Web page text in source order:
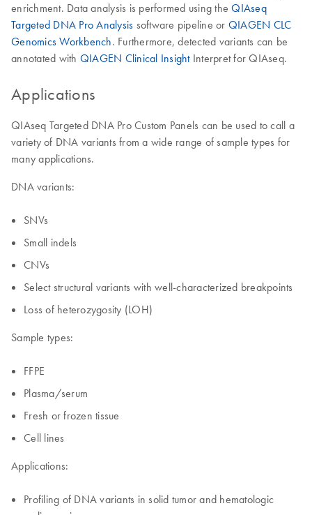
enrichment. Data analysis is performed using theQIAseq
Targeted DNA Pro Analysis software pipeline or QIAGEN CLC
Genomics Workbench. Furthermore, detected variants can be
annotated with QIAGEN Clinical InsightInterpret for QIAseq.
Applications
QIAseq Targeted DNA Pro Custom Panels can be used to call a
variety of DNA variants from a wide range of sample types for
many applications.
DNA variants:
SNVs
Small indels
CNVs
Select structural variants with well-characterized breakpoints
Loss of heterozygosity (LOH)
Sample types:
FFPE
Plasma/serum
Fresh or frozen tissue
Cell lines
Applications:
Profiling of DNA variants in solid tumor and hematologic